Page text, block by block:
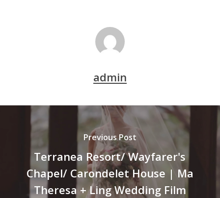
admin
Previous Post
Terranea Resort/ Wayfarer's
Chapel/ Carondelet House | Ma
Theresa + Ling Wedding Film